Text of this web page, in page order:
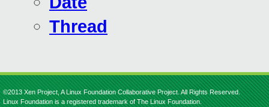
Thread
©2013 Xen Project, A Linux Foundation Collaborative Project. All Rights Reserved.
Linux Foundation is a registered trademark of The Linux Foundation.